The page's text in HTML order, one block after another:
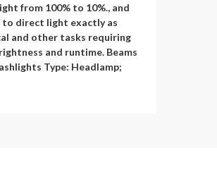
from 100% to 10%., and
to direct light exactly as
and other tasks requiring
and runtime. Beams
Type: Headlamp;